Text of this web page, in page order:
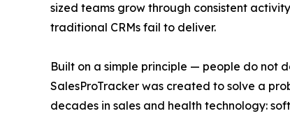
sized teams grow through consistent
traditional CRMs fail to deliver.
Built on a simple principle — people do not
SalesProTracker was created to solve a
decades in sales and health technology: